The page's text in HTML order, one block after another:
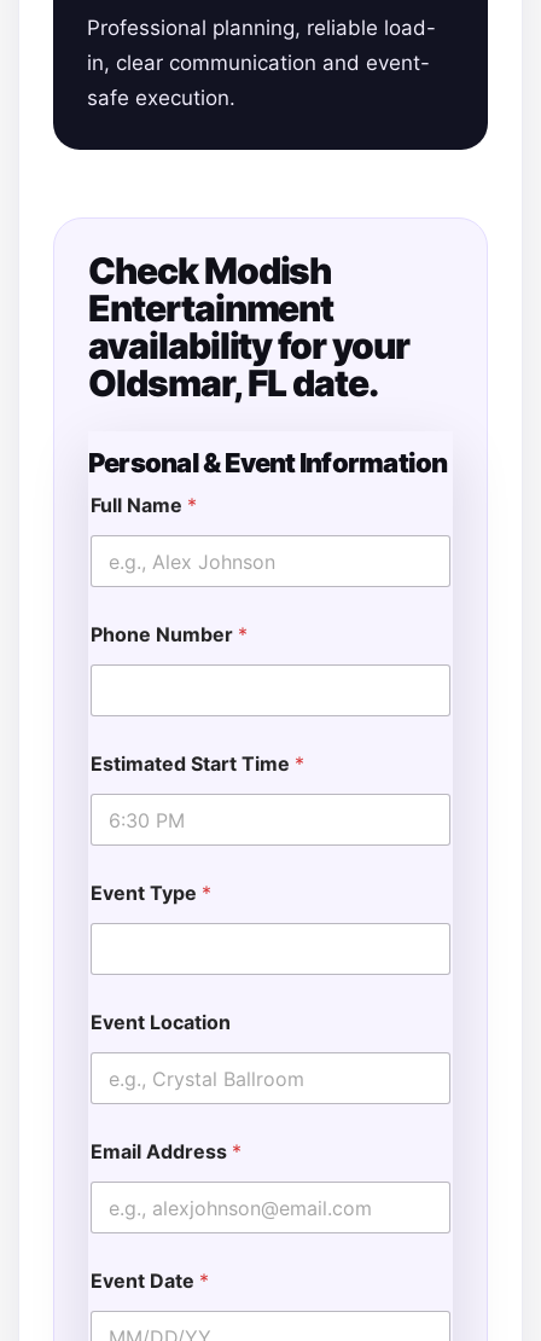
Professional planning, reliable load-
in, clear communication and event-
safe execution.
Check Modish
Entertainment
availability for your
Oldsmar, FL date.
Personal & Event Information
v
n
*
S
i
c
e
Full Name *
Phone Number *
Estimated Start Time *
Event Type *
Event Location
Email Address *
Event Date *